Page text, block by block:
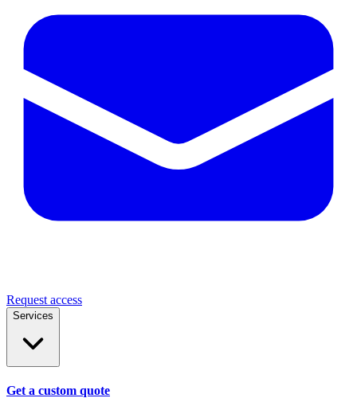
Request access
Services
Get a custom quote